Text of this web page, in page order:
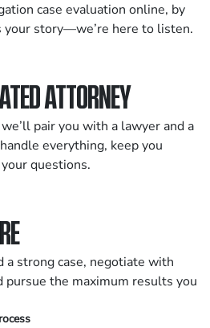
case evaluation online, by
your story—we’re here to listen.
ATTORNEY
pair you with a lawyer and a
everything, keep you
questions.
strong case, negotiate with
pursue the maximum results you